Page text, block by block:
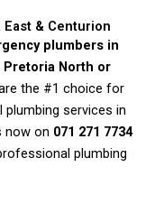
& Centurion
plumbers in
Pretoria North or
the #1 choice for
plumbing services in
now on 071 271 7734
plumbing